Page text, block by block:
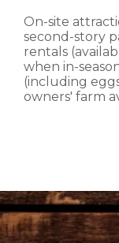
On-site
second-story
rentals
when in-
(including
owners' farm